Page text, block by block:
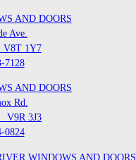
AND DOORS
Ave.
V8T 1Y7
7128
AND DOORS
Rd.
V9R 3J3
0824
WINDOWS AND DOORS